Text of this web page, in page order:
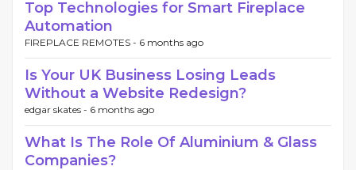
Top Technologies for Smart Fireplace
Automation
FIREPLACE REMOTES - 6 months ago
Is Your UK Business Losing Leads
Without a Website Redesign?
edgar skates - 6 months ago
What Is The Role Of Aluminium & Glass
Companies?